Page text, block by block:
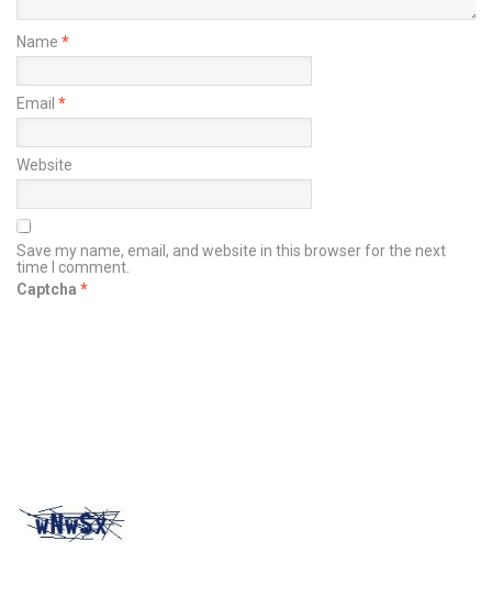
Name *
Email *
Website
Save my name, email, and website in this browser for the next
time I comment.
Captcha *